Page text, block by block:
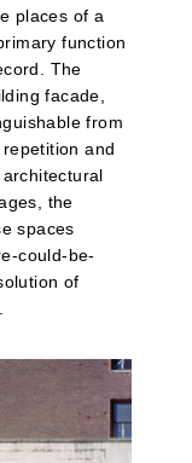
places of a
function
The
facade,
from
and
the
spaces
could-be-
of